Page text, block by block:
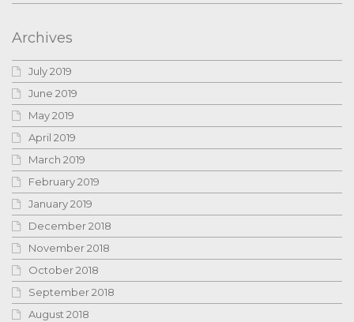
Archives
July 2019
June 2019
May 2019
April 2019
March 2019
February 2019
January 2019
December 2018
November 2018
October 2018
September 2018
August 2018